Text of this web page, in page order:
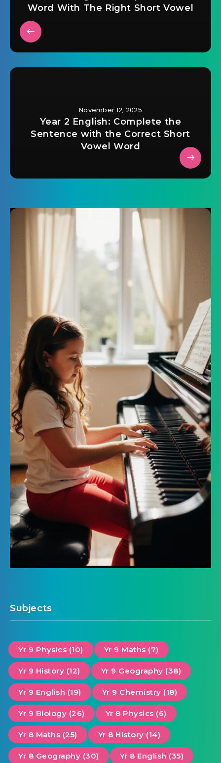
Word With The Right Short Vowel
November 12, 2025
Year 2 English: Complete the
Sentence with the Correct Short
Vowel Word
Subjects
Yr 9 Physics (10) Yr 9 Maths (7)
Yr 9 History (12) Yr 9 Geography (38)
Yr 9 English (19) Yr 9 Chemistry (18)
Yr 9 Biology (26) Yr 8 Physics (6)
Yr 8 Maths (25) Yr 8 History (14)
Yr 8 Geography (30) Yr 8 English (35)